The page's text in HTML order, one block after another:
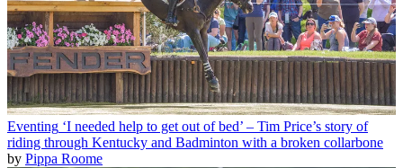
Eventing ‘I needed help to get out of bed’ – Tim Price’s story of
riding through Kentucky and Badminton with a broken collarbone
by Pippa Roome